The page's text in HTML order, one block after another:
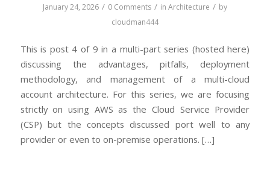
January 24, 2026 / 0 Comments / in Architecture / by
cloudman444
This is post 4 of 9 in a multi-part series (hosted here)
discussing the advantages, pitfalls, deployment
methodology, and management of a multi-cloud
account architecture. For this series, we are focusing
strictly on using AWS as the Cloud Service Provider
(CSP) but the concepts discussed port well to any
provider or even to on-premise operations. […]